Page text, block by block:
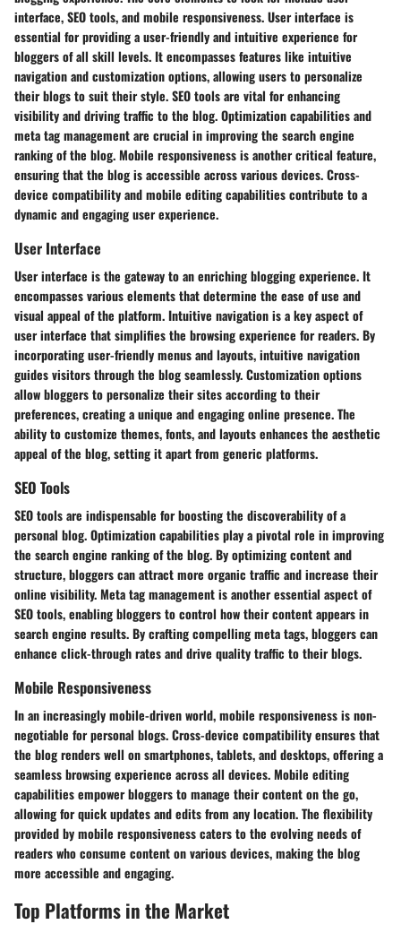
interface, SEO tools, and mobile responsiveness. User interface is
essential for providing a user-friendly and intuitive experience for
bloggers of all skill levels. It encompasses features like intuitive
navigation and customization options, allowing users to personalize
their blogs to suit their style. SEO tools are vital for enhancing
visibility and driving traffic to the blog. Optimization capabilities and
meta tag management are crucial in improving the search engine
ranking of the blog. Mobile responsiveness is another critical feature,
ensuring that the blog is accessible across various devices. Cross-
device compatibility and mobile editing capabilities contribute to a
dynamic and engaging user experience.
User Interface
User interface is the gateway to an enriching blogging experience. It
encompasses various elements that determine the ease of use and
visual appeal of the platform. Intuitive navigation is a key aspect of
user interface that simplifies the browsing experience for readers. By
incorporating user-friendly menus and layouts, intuitive navigation
guides visitors through the blog seamlessly. Customization options
allow bloggers to personalize their sites according to their
preferences, creating a unique and engaging online presence. The
ability to customize themes, fonts, and layouts enhances the aesthetic
appeal of the blog, setting it apart from generic platforms.
SEO Tools
SEO tools are indispensable for boosting the discoverability of a
personal blog. Optimization capabilities play a pivotal role in improving
the search engine ranking of the blog. By optimizing content and
structure, bloggers can attract more organic traffic and increase their
online visibility. Meta tag management is another essential aspect of
SEO tools, enabling bloggers to control how their content appears in
search engine results. By crafting compelling meta tags, bloggers can
enhance click-through rates and drive quality traffic to their blogs.
Mobile Responsiveness
In an increasingly mobile-driven world, mobile responsiveness is non-
negotiable for personal blogs. Cross-device compatibility ensures that
the blog renders well on smartphones, tablets, and desktops, offering a
seamless browsing experience across all devices. Mobile editing
capabilities empower bloggers to manage their content on the go,
allowing for quick updates and edits from any location. The flexibility
provided by mobile responsiveness caters to the evolving needs of
readers who consume content on various devices, making the blog
more accessible and engaging.
Top Platforms in the Market